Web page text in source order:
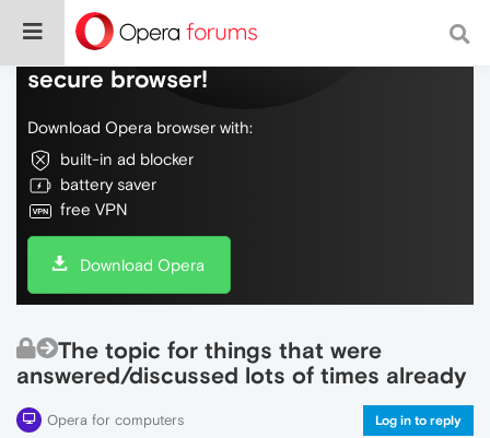
Do more on the web, with a fast and
secure browser!
Download Opera browser with:
built-in ad blocker
battery saver
free VPN
Download Opera
The topic for things that were
answered/discussed lots of times already
Opera for computers Log in to reply